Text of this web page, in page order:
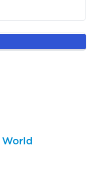
World